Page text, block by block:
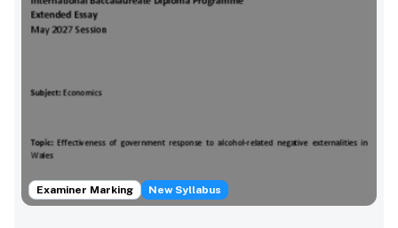
Examiner Marking New Syllabus